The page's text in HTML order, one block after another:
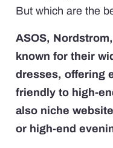
But which are the
ASOS,
known for their
dresses, offering
friendly to high-
also niche
or high-end